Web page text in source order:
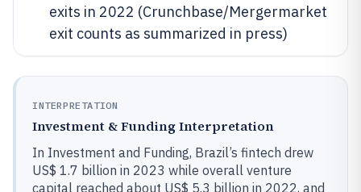
exits in 2022 (Crunchbase/Mergermarket
exit counts as summarized in press)
INTERPRETATION
Investment & Funding Interpretation
In Investment and Funding, Brazil’s fintech drew
US$ 1.7 billion in 2023 while overall venture
capital reached about US$ 5.3 billion in 2022, and